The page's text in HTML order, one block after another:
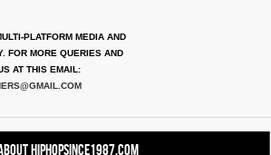
PLATFORM MEDIA AND
FOR MORE QUERIES AND
AT THIS EMAIL:
HipHopSince1987.com